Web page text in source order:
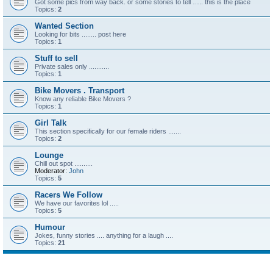
Got some pics from way back. or some stories to tell ….. this is the place
Topics: 2
Wanted Section
Looking for bits ........ post here
Topics: 1
Stuff to sell
Private sales only ...........
Topics: 1
Bike Movers . Transport
Know any reliable Bike Movers ?
Topics: 1
Girl Talk
This section specifically for our female riders .......
Topics: 2
Lounge
Chill out spot ..........
Moderator: John
Topics: 5
Racers We Follow
We have our favorites lol .....
Topics: 5
Humour
Jokes, funny stories .... anything for a laugh ....
Topics: 21